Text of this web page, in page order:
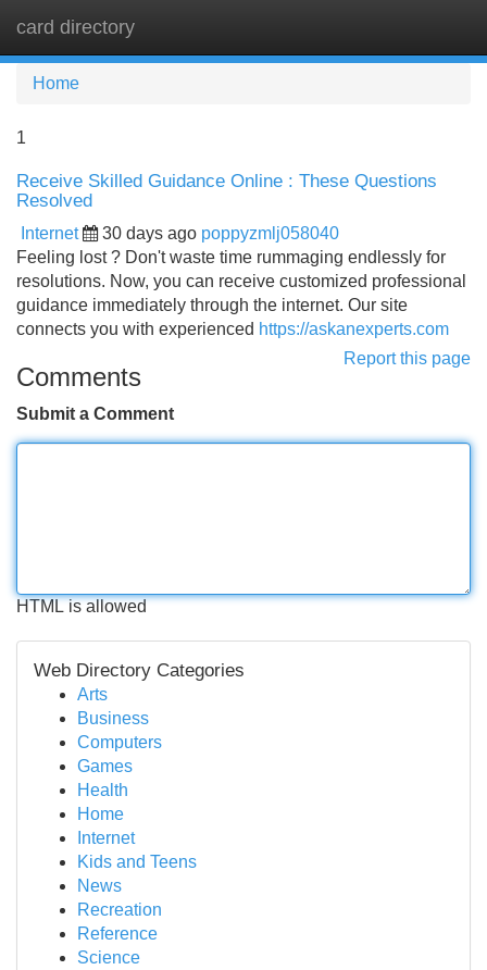
card directory
Home
1
Receive Skilled Guidance Online : These Questions
Resolved
Internet 30 days ago poppyzmlj058040
Feeling lost ? Don't waste time rummaging endlessly for
resolutions. Now, you can receive customized professional
guidance immediately through the internet. Our site
connects you with experienced https://askanexperts.com
Report this page
Comments
Submit a Comment
HTML is allowed
Web Directory Categories
Arts
Business
Computers
Games
Health
Home
Internet
Kids and Teens
News
Recreation
Reference
Science